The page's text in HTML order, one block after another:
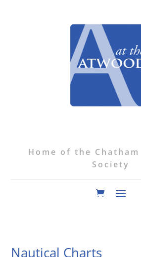
Home of the
Society
Nautical Charts